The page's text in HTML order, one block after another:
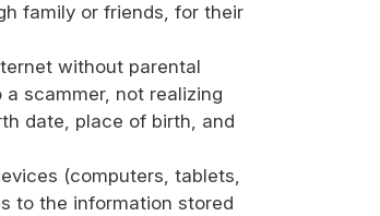
family or friends, for their
without parental
scammer, not realizing
date, place of birth, and
(computers, tablets,
to the information stored